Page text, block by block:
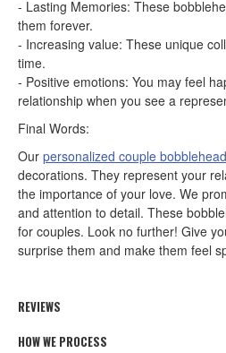
- Lasting Memories: These
them forever.
- Increasing value: These unique
time.
- Positive emotions: You may feel
relationship when you see a
Final Words:
Our personalized couple
decorations. They represent your
the importance of your love. We
and attention to detail. These
for couples. Look no further! Give
surprise them and make them feel
REVIEWS
HOW WE PROCESS